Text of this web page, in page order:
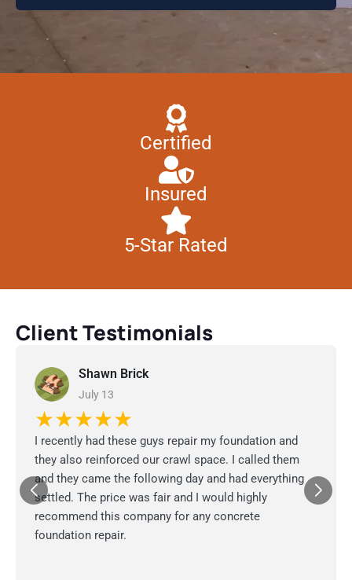
Certified
Insured
5-Star Rated
Client Testimonials
Shawn Brick
July 13
★★★★★
I recently had these guys repair my foundation and
they also reinforced our crawl space. I called them
and they came the following day and had everything
settled. The price was fair and I would highly
recommend this company for any concrete
foundation repair.